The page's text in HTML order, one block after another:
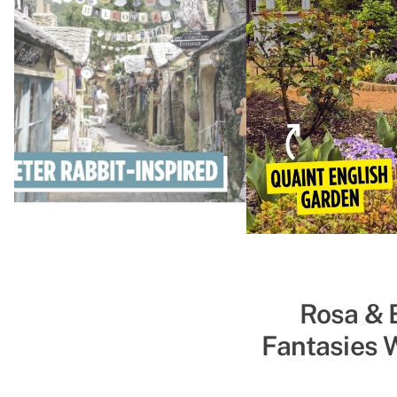
Rosa &
Fantasies
Shinobi